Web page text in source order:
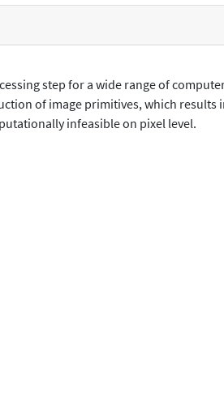
step for a wide range of
of image primitives, which
infeasible on pixel level.